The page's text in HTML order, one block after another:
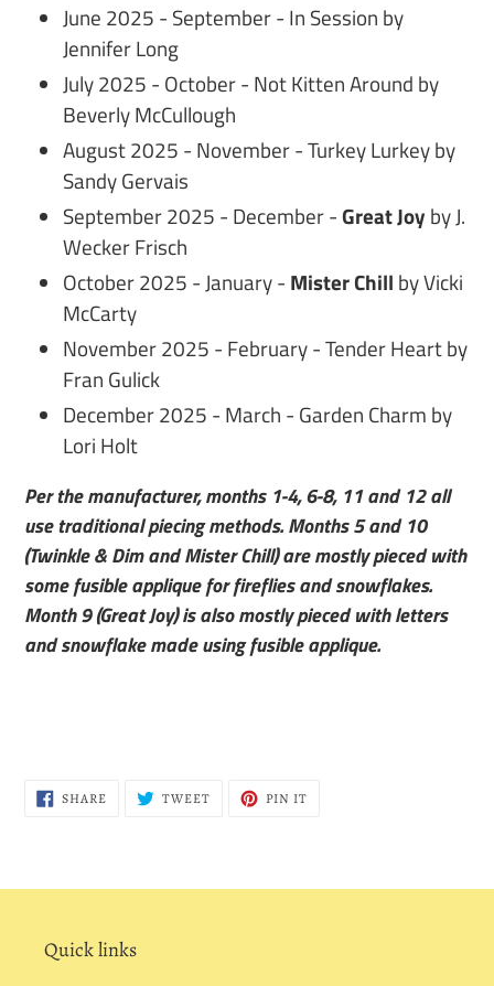
June 2025 - September - In Session by
Jennifer Long
July 2025 - October - Not Kitten Around by
Beverly McCullough
August 2025 - November - Turkey Lurkey by
Sandy Gervais
September 2025 - December -Great Joy by J.
Wecker Frisch
October 2025 - January - Mister Chill by Vicki
McCarty
November 2025 - February - Tender Heart by
Fran Gulick
December 2025 - March - Garden Charm by
Lori Holt
Per the manufacturer, months 1-4, 6-8, 11 and 12 all
use traditional piecing methods. Months 5 and 10
(Twinkle & Dim and Mister Chill) are mostly pieced with
some fusible applique for fireflies and snowflakes.
Month 9 (Great Joy) is also mostly pieced with letters
and snowflake made using fusible applique.
SHARESHARE
ON
TWEETTWEET PIN IT
Quick links